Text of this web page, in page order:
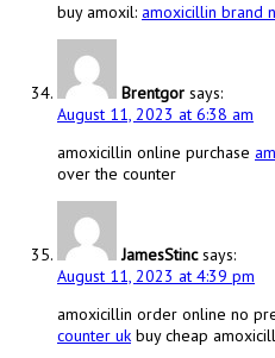
buy amoxil: amoxicillin brand
Brentgor says:
August 11, 2023 at 6:38 am
amoxicillin online purchase
over the counter
JamesStinc says:
August 11, 2023 at 4:39 pm
amoxicillin order online no
counter uk buy cheap